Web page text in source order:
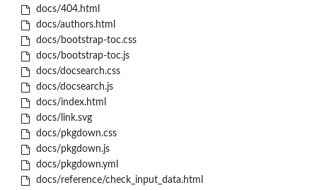
docs/404.html
docs/authors.html
docs/bootstrap-toc.css
docs/bootstrap-toc.js
docs/docsearch.css
docs/docsearch.js
docs/index.html
docs/link.svg
docs/pkgdown.css
docs/pkgdown.js
docs/pkgdown.yml
docs/reference/check_input_data.html